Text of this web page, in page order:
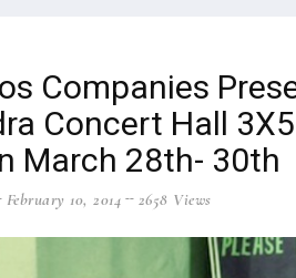
Companies
Concert Hall
March 28th- 30th
February 10, 2014 2658 Views